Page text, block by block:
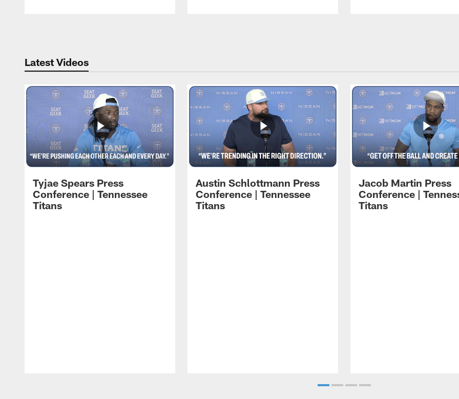
Latest Videos
Tyjae Spears Press
Conference | Tennessee
Titans
Austin Schlottmann Press
Conference | Tennessee
Titans
Jacob Martin Press
Conference |
Titans